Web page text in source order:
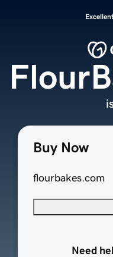
Excellent
Buy Now
flourbakes.com
Need